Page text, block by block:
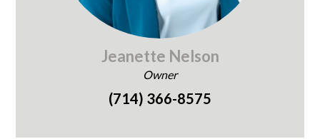
Jeanette Nelson
Owner
(714) 366-8575